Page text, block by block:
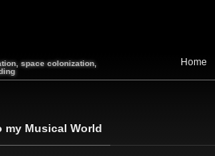
space colonization,
Home
Musical World